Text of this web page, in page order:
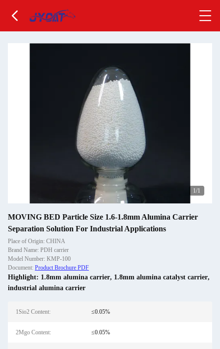
1/1
MOVING BED Particle Size 1.6-1.8mm Alumina Carrier
Separation Solution For Industrial Applications
Place of Origin: CHINA
Brand Name: PDH carrier
Model Number: KMP-100
Document: Product Brochure PDF
Highlight: 1.8mm alumina carrier, 1.8mm alumina catalyst carrier,
industrial alumina carrier
1Sio2 Content: ≤0.05%
2Mgo Content: ≤0.05%